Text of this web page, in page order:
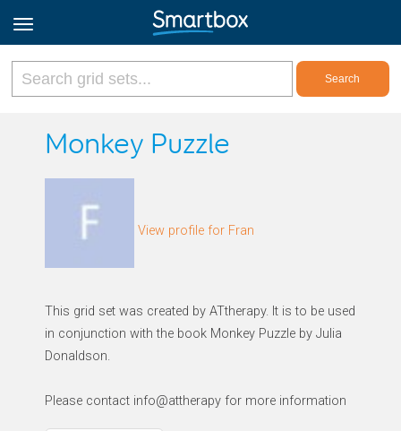
Online Grids
Sign up
Monkey Puzzle
View profile for Fran
This grid set was created by ATtherapy. It is to be used
in conjunction with the book Monkey Puzzle by Julia
Donaldson.
Please contact info@attherapy for more information